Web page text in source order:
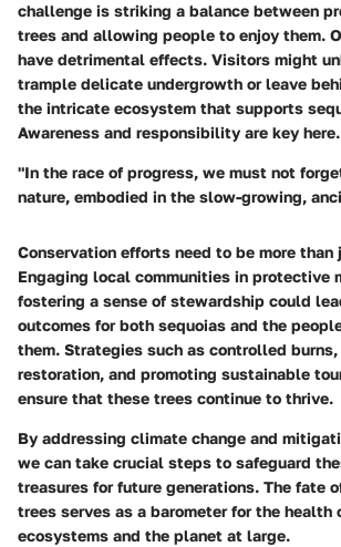
challenge is striking a balance between
trees and allowing people to enjoy them.
have detrimental effects. Visitors might
trample delicate undergrowth or leave
the intricate ecosystem that supports
Awareness and responsibility are key here.
"In the race of progress, we must not
nature, embodied in the slow-growing,
Conservation efforts need to be more
Engaging local communities in protective
fostering a sense of stewardship could
outcomes for both sequoias and the
them. Strategies such as controlled
restoration, and promoting sustainable
ensure that these trees continue to thrive.
By addressing climate change and
we can take crucial steps to safeguard
treasures for future generations. The fate
trees serves as a barometer for the health
ecosystems and the planet at large.